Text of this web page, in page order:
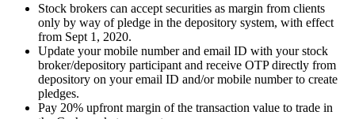
Stock brokers can accept securities as margin from clients
only by way of pledge in the depository system, with effect
from Sept 1, 2020.
Update your mobile number and email ID with your stock
broker/depository participant and receive OTP directly from
depository on your email ID and/or mobile number to create
pledges.
Pay 20% upfront margin of the transaction value to trade in